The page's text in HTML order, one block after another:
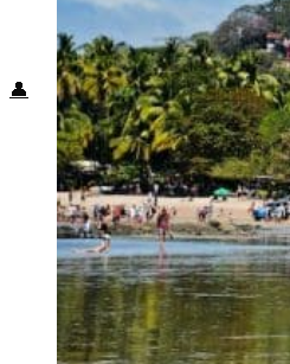
Health + Wellness
Subscribe
👤